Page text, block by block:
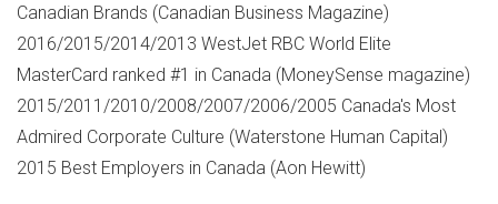
Canadian Brands (Canadian Business Magazine)
2016/2015/2014/2013 WestJet RBC World Elite
MasterCard ranked #1 in Canada (MoneySense magazine)
2015/2011/2010/2008/2007/2006/2005 Canada's Most
Admired Corporate Culture (Waterstone Human Capital)
2015 Best Employers in Canada (Aon Hewitt)